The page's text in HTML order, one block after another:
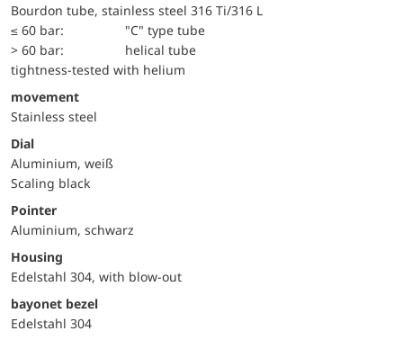
Bourdon tube, stainless steel 316 Ti/316 L
≤ 60 bar:
"C" type tube
> 60 bar:
helical tube
tightness-tested with helium
movement
Stainless steel
Dial
Aluminium, weiß
Scaling black
Pointer
Aluminium, schwarz
Housing
Edelstahl 304, with blow-out
bayonet bezel
Edelstahl 304